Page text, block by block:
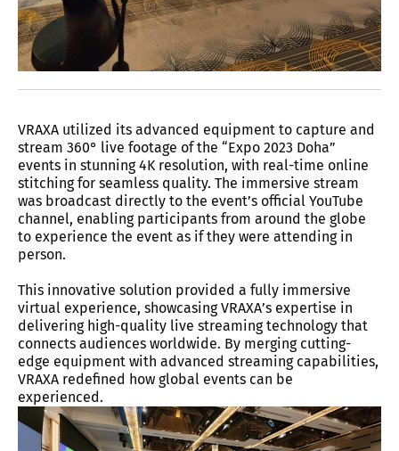
VRAXA utilized its advanced equipment to capture and
stream 360° live footage of the “Expo 2023 Doha”
events in stunning 4K resolution, with real-time online
stitching for seamless quality. The immersive stream
was broadcast directly to the event’s official YouTube
channel, enabling participants from around the globe
to experience the event as if they were attending in
person.
This innovative solution provided a fully immersive
virtual experience, showcasing VRAXA’s expertise in
delivering high-quality live streaming technology that
connects audiences worldwide. By merging cutting-
edge equipment with advanced streaming capabilities,
VRAXA redefined how global events can be
experienced.